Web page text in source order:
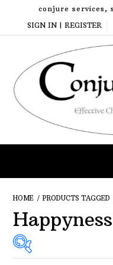
content
conjure services,
SIGN IN | REGISTER
HOME / PRODUCTS TAGGED
Happyness